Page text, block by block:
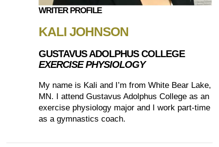
WRITER PROFILE
KALI JOHNSON
GUSTAVUS ADOLPHUS COLLEGE
EXERCISE PHYSIOLOGY
My name is Kali and I’m from White Bear Lake,
MN. I attend Gustavus Adolphus College as an
exercise physiology major and I work part-time
as a gymnastics coach.